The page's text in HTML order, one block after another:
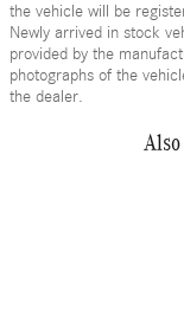
the vehicle will be
Newly arrived in stock
provided by the
photographs of the
the dealer.